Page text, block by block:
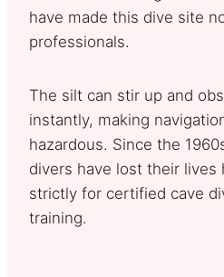
have made this dive site
professionals.
The silt can stir up and
instantly, making
hazardous. Since the
divers have lost their lives
strictly for certified cave
training.